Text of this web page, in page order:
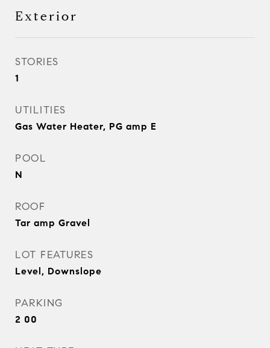
Exterior
STORIES
1
UTILITIES
Gas Water Heater, PG amp E
POOL
N
ROOF
Tar amp Gravel
LOT FEATURES
Level, Downslope
PARKING
2 00